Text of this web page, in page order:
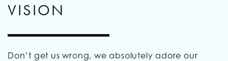
VISION
Don’t get us wrong, we absolutely adore our